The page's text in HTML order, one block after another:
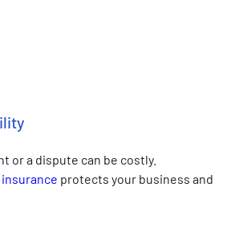
or a dispute can be costly.
protects your business and